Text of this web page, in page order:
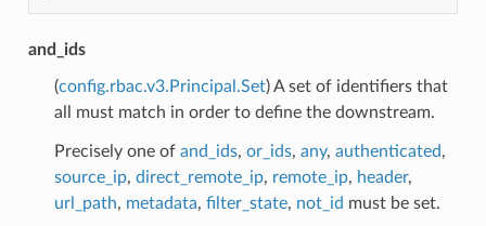
and_ids
(config.rbac.v3.Principal.Set) A set of identifiers that
all must match in order to define the downstream.
Precisely one of and_ids, or_ids, any, authenticated,
source_ip, direct_remote_ip, remote_ip, header,
url_path, metadata, filter_state, not_id must be set.